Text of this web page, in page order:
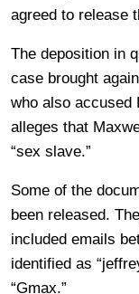
agreed to release
The deposition in
case brought
who also accused
alleges that
“sex slave.”
Some of the
been released.
included emails
identified as
“Gmax.”